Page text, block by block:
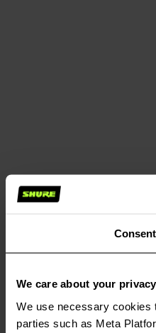
Consent
We care about your privacy
We use necessary cookies
parties such as Meta